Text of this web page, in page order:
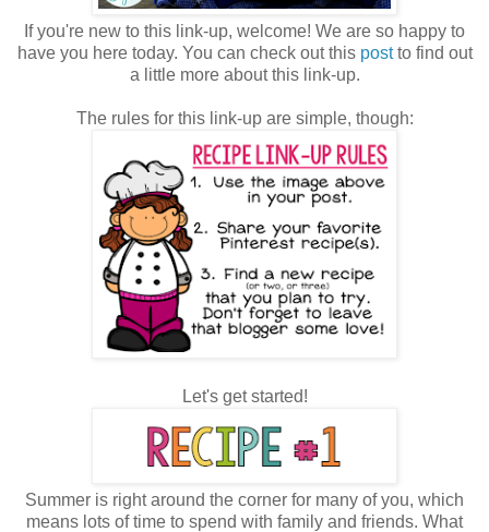
If you're new to this link-up, welcome! We are so happy to
have you here today. You can check out this postto find out
a little more about this link-up.
The rules for this link-up are simple, though:
Let's get started!
Summer is right around the corner for many of you, which
means lots of time to spend with family and friends. What